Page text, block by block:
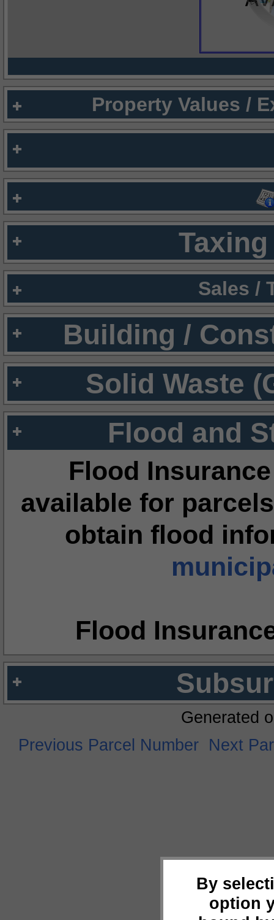
Property Values /
Sales /
Building /
Solid Waste
Flood and
Flood
available for
obtain flood
Flood
By
option
Generated
Previous Parcel Number Next